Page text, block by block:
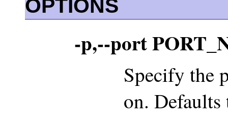
OPTIONS
-p,--port
Specify the
on.